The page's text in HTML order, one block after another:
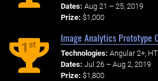
Dates: Aug 21 – 25, 2019
Prize: $1,000
1st
Image Analytics Prototype
Technologies: Angular 2+,
Dates: Jul 26 – Aug 2, 2019
Prize: $1,800